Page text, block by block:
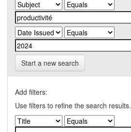
Start a new search
Add filters:
Use filters to refine the search results.